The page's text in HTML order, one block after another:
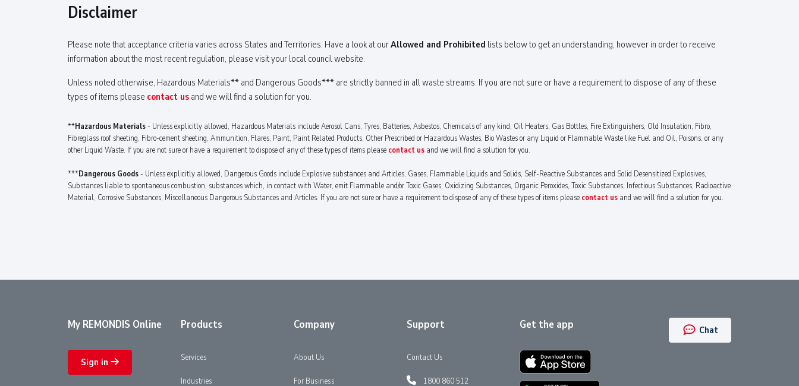
Disclaimer
Please note that acceptance criteria varies across States and Territories. Have a look at ourAllowed and Prohibited lists below to get an understanding, however in order to receive
information about the most recent regulation, please visit your local council website.
Unless noted otherwise, Hazardous Materials** and Dangerous Goods*** are strictly banned in all waste streams. If you are not sure or have a requirement to dispose of any of these
types of items please contact usand we will find a solution for you.
**Hazardous Materials - Unless explicitly allowed, Hazardous Materials include Aerosol Cans, Tyres, Batteries, Asbestos, Chemicals of any kind, Oil Heaters, Gas Bottles, Fire Extinguishers, Old Insulation, Fibro,
Fibreglass roof sheeting, Fibro-cement sheeting, Ammunition, Flares, Paint, Paint Related Products, Other Prescribed or Hazardous Wastes, Bio Wastes or any Liquid or Flammable Waste like Fuel and Oil, Poisons, or any
other Liquid Waste. If you are not sure or have a requirement to dispose of any of these types of items please contact us and we will find a solution for you.
***Dangerous Goods - Unless explicitly allowed, Dangerous Goods include Explosive substances and Articles, Gases, Flammable Liquids and Solids, Self-Reactive Substances and Solid Desensitized Explosives,
Substances liable to spontaneous combustion, substances which, in contact with Water, emit Flammable and/or Toxic Gases, Oxidizing Substances, Organic Peroxides, Toxic Substances, Infectious Substances, Radioactive
Material, Corrosive Substances, Miscellaneous Dangerous Substances and Articles. If you are not sure or have a requirement to dispose of any of these types of items please contact us and we will find a solution for you.
My REMONDIS Online
Sign in
Products
Services
Industries
Company
About Us
For Business
Support
Contact Us
1800 860 512
Get the app Chat